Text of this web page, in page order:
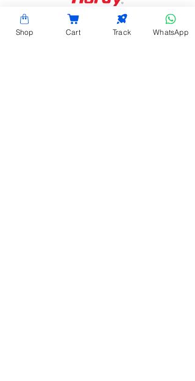
CONTACT INFORMATION
Hardy Racks is one of the leading server rack
Shop Cart Track WhatsApp